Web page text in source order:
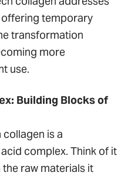
temporary
transformation
more
use.
Building Blocks of
is a
complex. Think of it
raw materials it